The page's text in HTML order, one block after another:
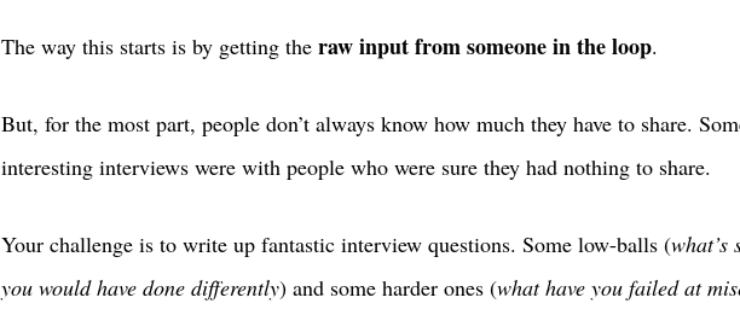
The way this starts is by getting the raw input from someone in the loop.
But, for the most part, people don’t always know how much they have to share.
interesting interviews were with people who were sure they had nothing to share.
Your challenge is to write up fantastic interview questions. Some low-balls (what’s
you would have done differently) and some harder ones (what have you failed at